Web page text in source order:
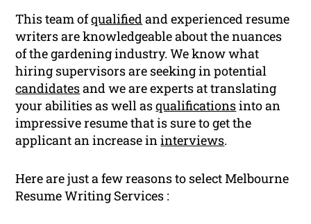
This team ofqualified and experienced resume
writers are knowledgeable about the nuances
of the gardening industry. We know what
hiring supervisors are seeking in potential
candidatesand we are experts at translating
your abilities as well asqualificationsinto an
impressive resume that is sure to get the
applicant an increase ininterviews.
Here are just a few reasons to select Melbourne
Resume Writing Services :